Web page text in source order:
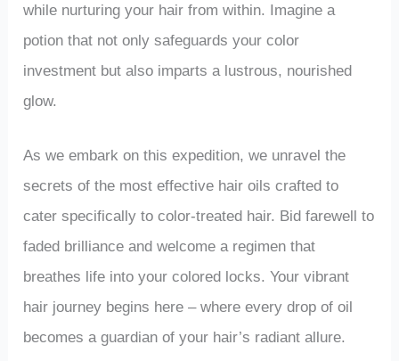
while nurturing your hair from within. Imagine a
potion that not only safeguards your color
investment but also imparts a lustrous, nourished
glow.
As we embark on this expedition, we unravel the
secrets of the most effective hair oils crafted to
cater specifically to color-treated hair. Bid farewell to
faded brilliance and welcome a regimen that
breathes life into your colored locks. Your vibrant
hair journey begins here – where every drop of oil
becomes a guardian of your hair’s radiant allure.